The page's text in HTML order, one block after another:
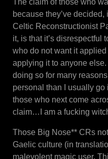
because they’ve
Celtic Reconstructionist
it, is that it’s disrespectful
who do not want it applied
applying it to anyone else.
doing so for many
personal than I usually go
those who next come
claim…I am a fucking
Those Big Nose** CRs
Gaelic culture (in
malevolent magic user.